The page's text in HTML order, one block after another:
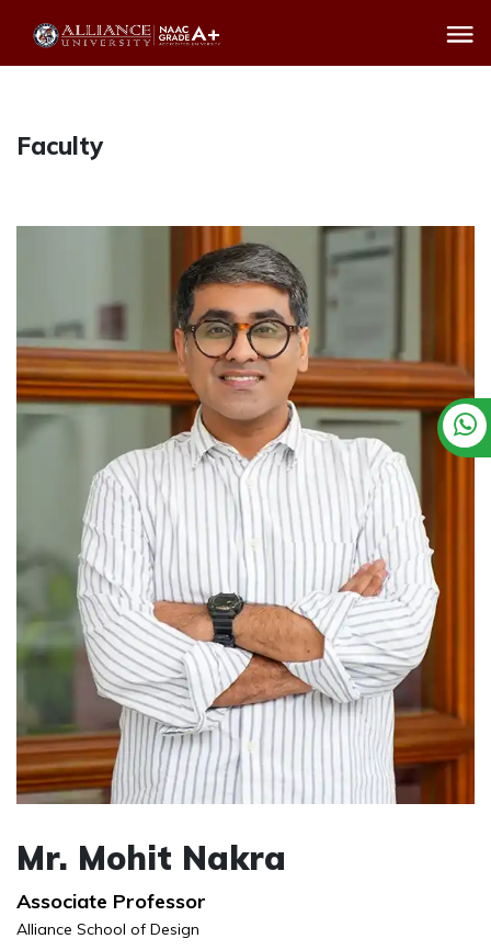
Faculty
Mr. Mohit Nakra
Associate Professor
Alliance School of Design